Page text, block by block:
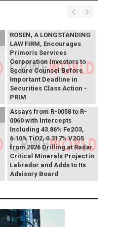
ROSEN, A LONGSTANDING
LAW FIRM, Encourages
Primoris Services
Corporation Investors to
Secure Counsel Before
Important Deadline in
Securities Class Action -
PRIM
SAGA Metals Reports
Assays from R-0058 to R-
0060 with Intercepts
Including 43.86% Fe2O3,
6.10% TiO2, 0.317% V2O5
from 2026 Drilling at Radar
Critical Minerals Project in
Labrador and Adds to Its
Advisory Board